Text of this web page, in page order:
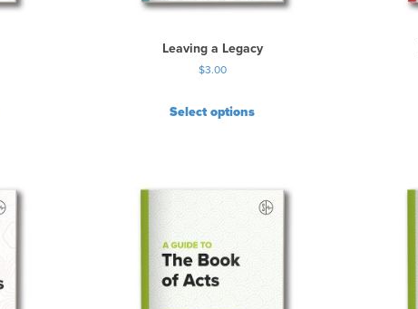
Leaving a Legacy
$3.00
Select options